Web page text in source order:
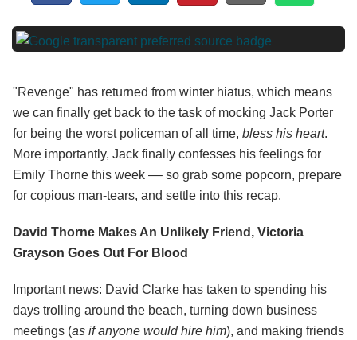
"Revenge" has returned from winter hiatus, which means
we can finally get back to the task of mocking Jack Porter
for being the worst policeman of all time, bless his heart.
More importantly, Jack finally confesses his feelings for
Emily Thorne this week –– so grab some popcorn, prepare
for copious man-tears, and settle into this recap.
David Thorne Makes An Unlikely Friend, Victoria
Grayson Goes Out For Blood
Important news: David Clarke has taken to spending his
days trolling around the beach, turning down business
meetings (as if anyone would hire him), and making friends